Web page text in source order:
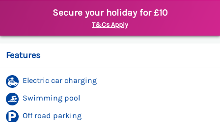
Secure your holiday for £10
T&Cs Apply
Features
Electric car charging
Swimming pool
Off road parking